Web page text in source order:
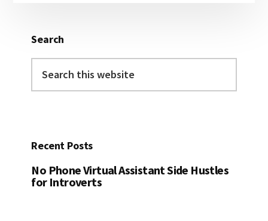
Search
this
Recent Posts
No Phone Virtual Assistant Side Hustles
for Introverts